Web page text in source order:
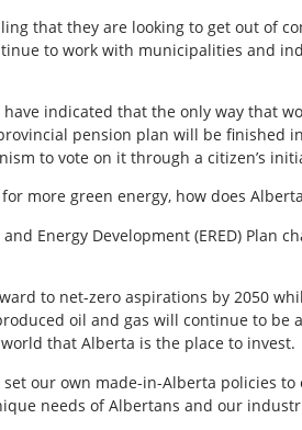
that they are looking to get out of
to work with municipalities and
have indicated that the only way that
pension plan will be finished
to vote on it through a citizen’s
more green energy, how does
Energy Development (ERED)
to net-zero aspirations by 2050
oil and gas will continue to
that Alberta is the place to invest.
our own made-in-Alberta policies
needs of Albertans and our